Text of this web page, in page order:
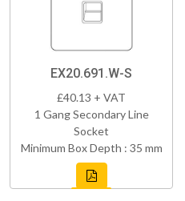
EX20.691.W-S
£40.13 + VAT
1 Gang Secondary Line
Socket
Minimum Box Depth : 35 mm